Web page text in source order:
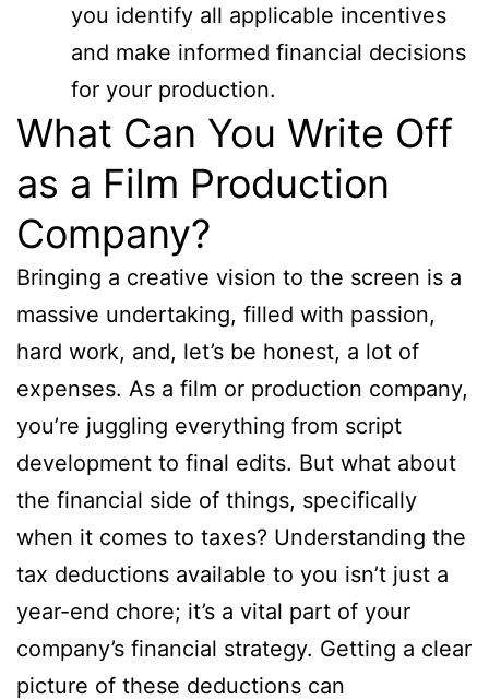
you identify all applicable incentives
and make informed financial decisions
for your production.
What Can You Write Off
as a Film Production
Company?
Bringing a creative vision to the screen is a
massive undertaking, filled with passion,
hard work, and, let’s be honest, a lot of
expenses. As a film or production company,
you’re juggling everything from script
development to final edits. But what about
the financial side of things, specifically
when it comes to taxes? Understanding the
tax deductions available to you isn’t just a
year-end chore; it’s a vital part of your
company’s financial strategy. Getting a clear
picture of these deductions can